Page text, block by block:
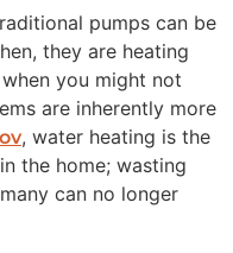
pumps can be
they are heating
you might not
are inherently more
, water heating is the
the home; wasting
can no longer